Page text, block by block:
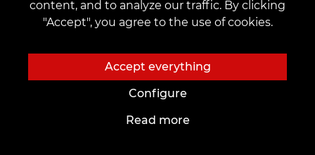
content, and to analyze our traffic. By clicking
"Accept", you agree to the use of cookies.
Accept everything
Configure
Read more